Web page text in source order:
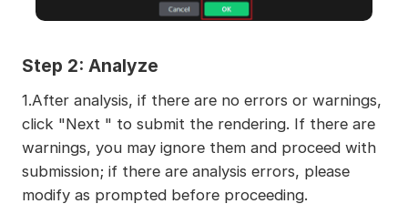
Step 2: Analyze
1.After analysis, if there are no errors or warnings,
click "Next " to submit the rendering. If there are
warnings, you may ignore them and proceed with
submission; if there are analysis errors, please
modify as prompted before proceeding.